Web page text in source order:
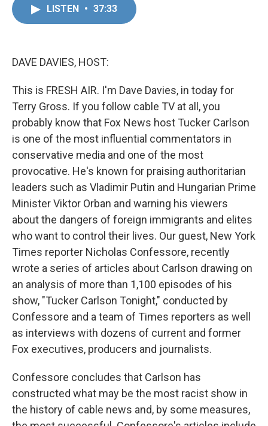
LISTEN • 37:33
DAVE DAVIES, HOST:
This is FRESH AIR. I'm Dave Davies, in today for
Terry Gross. If you follow cable TV at all, you
probably know that Fox News host Tucker Carlson
is one of the most influential commentators in
conservative media and one of the most
provocative. He's known for praising authoritarian
leaders such as Vladimir Putin and Hungarian Prime
Minister Viktor Orban and warning his viewers
about the dangers of foreign immigrants and elites
who want to control their lives. Our guest, New York
Times reporter Nicholas Confessore, recently
wrote a series of articles about Carlson drawing on
an analysis of more than 1,100 episodes of his
show, "Tucker Carlson Tonight," conducted by
Confessore and a team of Times reporters as well
as interviews with dozens of current and former
Fox executives, producers and journalists.
Confessore concludes that Carlson has
constructed what may be the most racist show in
the history of cable news and, by some measures,